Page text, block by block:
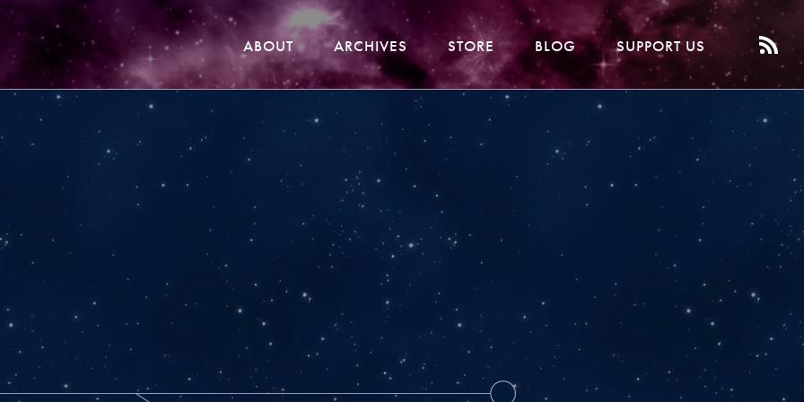
ABOUT ARCHIVES STORE BLOG SUPPORT US